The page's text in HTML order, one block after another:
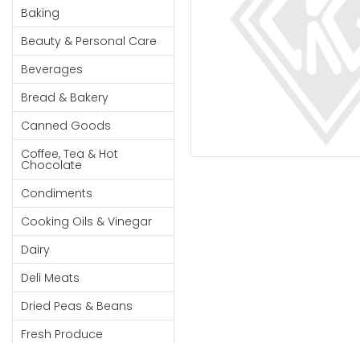
Household
Essentials
Beauty &
Personal
Care
Jams,
Syrups,
Honey &
Spreads
Beverages
Meat
Bread &
Bakery
Pantry
Cereal & Breakfast
Food
Coffee, Tea & Hot
Chocolate
Condiments
Cooking Oils & Vinegar
Dairy
Deli Meats
Stationary
Dried Peas & Beans
Baking
Beauty & Personal Care
Beverages
Bread & Bakery
Canned Goods
Coffee, Tea & Hot
Chocolate
Condiments
Cooking Oils & Vinegar
Dairy
Deli Meats
Dried Peas & Beans
Fresh Produce